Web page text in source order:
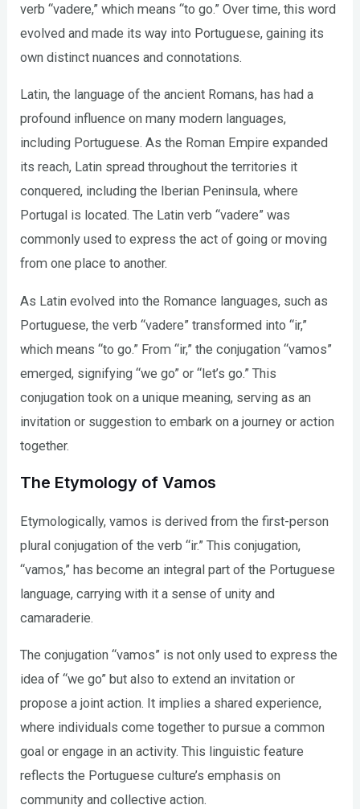
verb “vadere,” which means “to go.” Over time, this word
evolved and made its way into Portuguese, gaining its
own distinct nuances and connotations.
Latin, the language of the ancient Romans, has had a
profound influence on many modern languages,
including Portuguese. As the Roman Empire expanded
its reach, Latin spread throughout the territories it
conquered, including the Iberian Peninsula, where
Portugal is located. The Latin verb “vadere” was
commonly used to express the act of going or moving
from one place to another.
As Latin evolved into the Romance languages, such as
Portuguese, the verb “vadere” transformed into “ir,”
which means “to go.” From “ir,” the conjugation “vamos”
emerged, signifying “we go” or “let’s go.” This
conjugation took on a unique meaning, serving as an
invitation or suggestion to embark on a journey or action
together.
The Etymology of Vamos
Etymologically, vamos is derived from the first-person
plural conjugation of the verb “ir.” This conjugation,
“vamos,” has become an integral part of the Portuguese
language, carrying with it a sense of unity and
camaraderie.
The conjugation “vamos” is not only used to express the
idea of “we go” but also to extend an invitation or
propose a joint action. It implies a shared experience,
where individuals come together to pursue a common
goal or engage in an activity. This linguistic feature
reflects the Portuguese culture’s emphasis on
community and collective action.